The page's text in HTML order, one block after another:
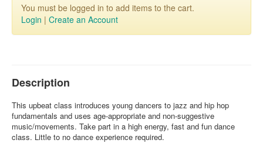
You must be logged in to add items to the cart.
Login | Create an Account
Description
This upbeat class introduces young dancers to jazz and hip hop
fundamentals and uses age-appropriate and non-suggestive
music/movements. Take part in a high energy, fast and fun dance
class. Little to no dance experience required.